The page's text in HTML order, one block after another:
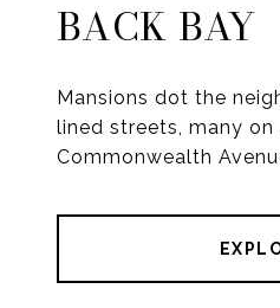
BACK BAY
Mansions dot the
lined streets, many on
Commonwealth